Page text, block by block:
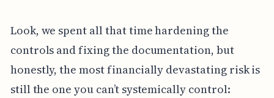
Look, we spent all that time hardening the
controls and fixing the documentation, but
honestly, the most financially devastating risk is
still the one you can’t systemically control: